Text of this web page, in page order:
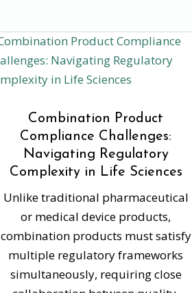
Combination Product
Compliance Challenges:
Navigating Regulatory
Complexity in Life Sciences
Unlike traditional pharmaceutical
or medical device products,
combination products must satisfy
multiple regulatory frameworks
simultaneously, requiring close